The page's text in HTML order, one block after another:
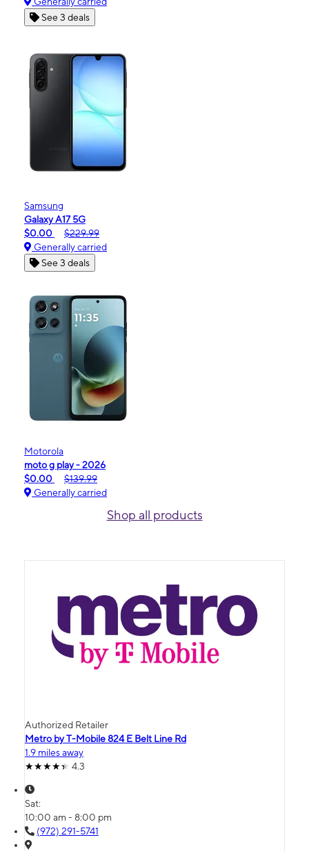
See 3 deals
Samsung
Galaxy A17 5G
$0.00
$229.99
Generally carried
See 3 deals
Motorola
moto g play - 2026
$0.00
$139.99
Generally carried
Shop all products
Authorized Retailer
Metro by T-Mobile 824 E Belt Line Rd
1.9 miles away
4.3
Sat:
10:00 am - 8:00 pm
(972) 291-5741